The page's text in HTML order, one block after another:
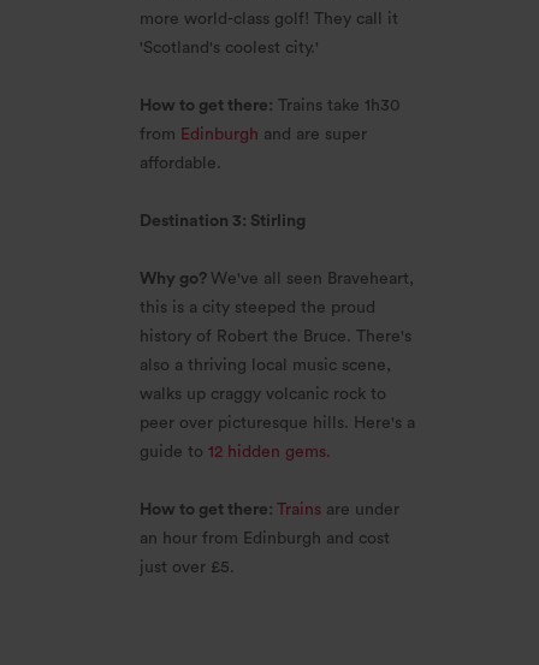
more world-class golf! They call it
'Scotland's coolest city.'
How to get there: Trains take 1h30
from Edinburgh and are super
affordable.
Destination 3: Stirling
Why go? We've all seen Braveheart,
this is a city steeped the proud
history of Robert the Bruce. There's
also a thriving local music scene,
walks up craggy volcanic rock to
peer over picturesque hills. Here's a
guide to 12 hidden gems.
How to get there: Trains are under
an hour from Edinburgh and cost
just over £5.